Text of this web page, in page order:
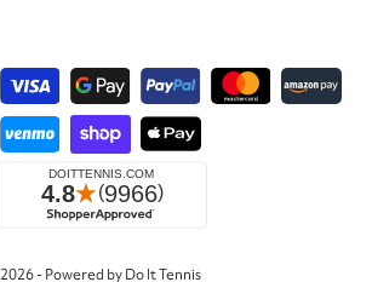
2026 - Powered by Do It Tennis